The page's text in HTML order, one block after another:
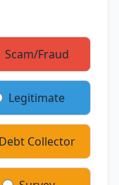
Scam/Fraud
Legitimate
Debt Collector